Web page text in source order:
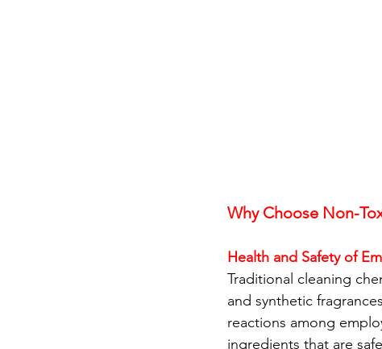
Why Choose Non-
Health and Safety of
Traditional cleaning
and synthetic
reactions among
ingredients that are